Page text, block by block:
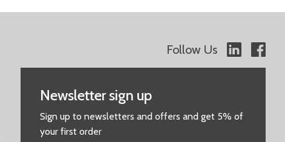
Follow Us
Newsletter sign up
Sign up to newsletters and offers and get 5% of
your first order